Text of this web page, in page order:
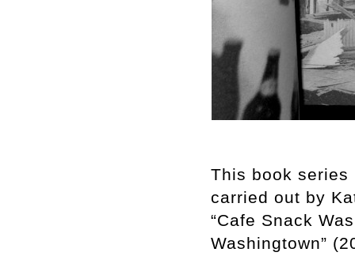
This book
carried out by
“Cafe Snack
Washingtown”